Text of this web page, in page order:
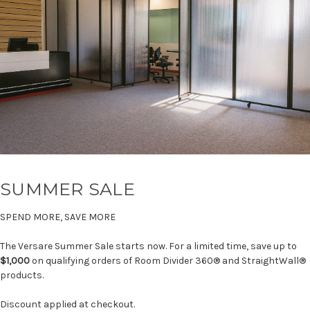
SUMMER SALE
SPEND MORE, SAVE MORE
The Versare Summer Sale starts now. For a limited time, save up to
$1,000on qualifying orders of Room Divider 360® and StraightWall®
products.
Discount applied at checkout.